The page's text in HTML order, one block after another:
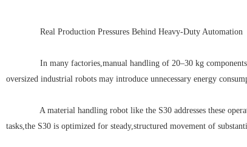
Real Production Pressures Behind Heavy-Duty Automation
In many factories,manual handling of 20–30 kg components
oversized industrial robots may introduce unnecessary energy
A material handling robot like the S30 addresses these
tasks,the S30 is optimized for steady,structured movement of